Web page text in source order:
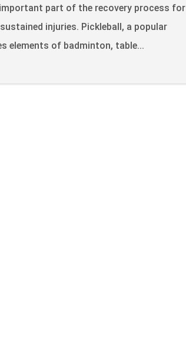
part of the recovery process for
injuries. Pickleball, a popular
elements of badminton, table...